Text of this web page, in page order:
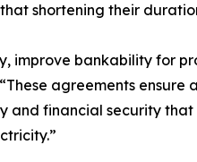
shortening their
improve bankability for
agreements
and financial security